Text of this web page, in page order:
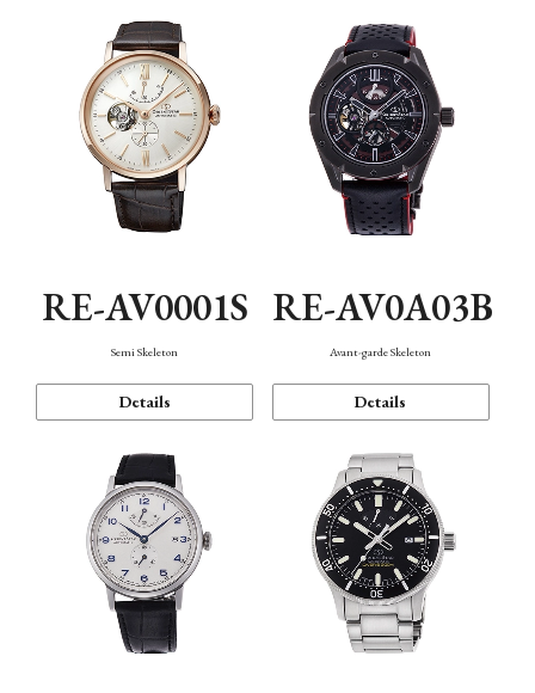
RE-AV0001S
Semi Skeleton
Details
RE-AV0A03B
Avant-garde Skeleton
Details